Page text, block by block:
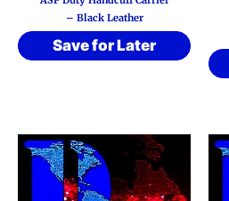
– Black Leather
Save for Later